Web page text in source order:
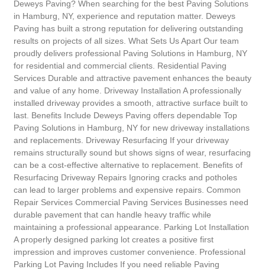
Deweys Paving? When searching for the best Paving Solutions
in Hamburg, NY, experience and reputation matter. Deweys
Paving has built a strong reputation for delivering outstanding
results on projects of all sizes. What Sets Us Apart Our team
proudly delivers professional Paving Solutions in Hamburg, NY
for residential and commercial clients. Residential Paving
Services Durable and attractive pavement enhances the beauty
and value of any home. Driveway Installation A professionally
installed driveway provides a smooth, attractive surface built to
last. Benefits Include Deweys Paving offers dependable Top
Paving Solutions in Hamburg, NY for new driveway installations
and replacements. Driveway Resurfacing If your driveway
remains structurally sound but shows signs of wear, resurfacing
can be a cost-effective alternative to replacement. Benefits of
Resurfacing Driveway Repairs Ignoring cracks and potholes
can lead to larger problems and expensive repairs. Common
Repair Services Commercial Paving Services Businesses need
durable pavement that can handle heavy traffic while
maintaining a professional appearance. Parking Lot Installation
A properly designed parking lot creates a positive first
impression and improves customer convenience. Professional
Parking Lot Paving Includes If you need reliable Paving